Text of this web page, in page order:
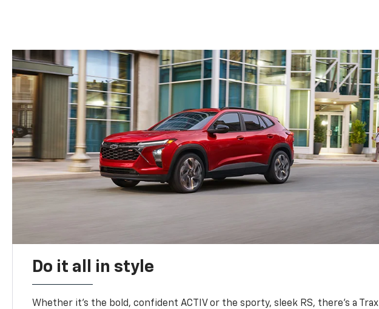
Do it all in style
Whether it’s the bold, confident ACTIV or the sporty, sleek RS, there’s a Trax